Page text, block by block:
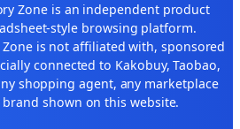
Zone is an independent product
style browsing platform.
is not affiliated with, sponsored
connected to Kakobuy, Taobao,
shopping agent, any marketplace
shown on this website.